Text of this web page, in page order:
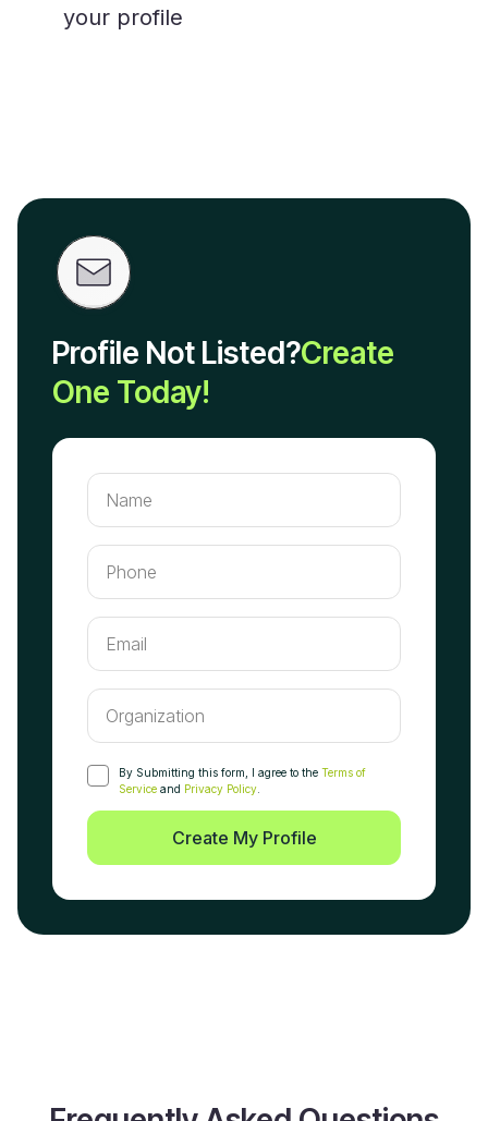
your profile
Profile Not Listed?Create
One Today!
By Submitting this form, I agree to the Terms of
Service and Privacy Policy.
Create My Profile